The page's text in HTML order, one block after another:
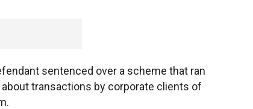
sentenced over a scheme that ran
transactions by corporate clients of